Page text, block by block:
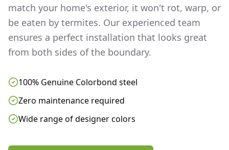
match your home's exterior, it won't rot, warp, or
be eaten by termites. Our experienced team
ensures a perfect installation that looks great
from both sides of the boundary.
100% Genuine Colorbond steel
Zero maintenance required
Wide range of designer colors